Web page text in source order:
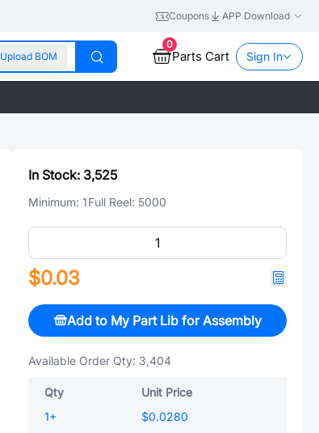
Coupons APP Download
Upload BOM
0
Parts Cart Sign In
In Stock: 3,525
Minimum: 1Full Reel: 5000
$0.03
Add to My Part Lib for Assembly
Available Order Qty: 3,404
Qty
Unit Price
1+
$0.0280